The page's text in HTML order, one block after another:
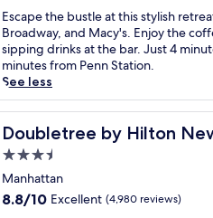
5
-
m
i
n
t
e
w
a
l
f
i
g
h
t
c
l
u
b
n
d
2
o
a
d
w
a
y
n
d
B
r
y
s
h
e
a
r
t
a
t
h
i
s
r
t
D
e
c
o
o
t
e
l
s
i
of
10,
Wonderful,
(5,995
reviews)
E
s
c
a
p
e
t
h
b
u
s
Escape the bustle at this stylish
Broadway, and Macy's. Enjoy the
sipping drinks at the bar. Just 4
minutes from Penn Station.
See less
Doubletree by Hilton
Doubletree by Hilton New York
3.5
star
property
Manhattan
8.8
8.8/10 Excellent (4,980 reviews)